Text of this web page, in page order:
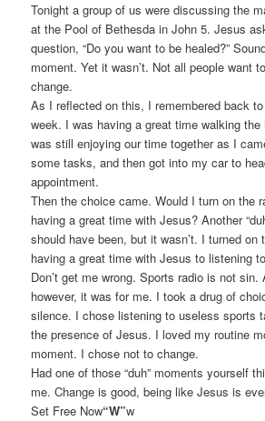
Tonight a group of us were discussing the
at the Pool of Bethesda in John 5. Jesus
question, “Do you want to be healed?”
moment. Yet it wasn’t. Not all people want
change.
As I reflected on this, I remembered back
week. I was having a great time walking
was still enjoying our time together as I
some tasks, and then got into my car to
appointment.
Then the choice came. Would I turn on the
having a great time with Jesus? Another
should have been, but it wasn’t. I turned on
having a great time with Jesus to listening
Don’t get me wrong. Sports radio is not
however, it was for me. I took a drug of
silence. I chose listening to useless sports
the presence of Jesus. I loved my routine
moment. I chose not to change.
Had one of those “duh” moments yourself
me. Change is good, being like Jesus is
Set Free Now“W”w